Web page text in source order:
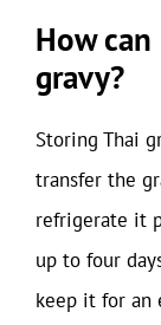
How
gravy?
Storing Thai
transfer the
refrigerate it
up to four
keep it for an